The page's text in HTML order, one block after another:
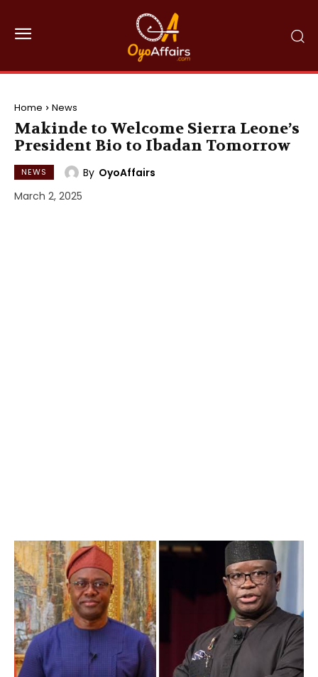
Home News
Makinde to Welcome Sierra Leone’s
President Bio to Ibadan Tomorrow
NEWS By OyoAffairs
March 2, 2025